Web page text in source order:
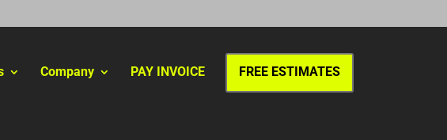
Company PAY INVOICE FREE ESTIMATES